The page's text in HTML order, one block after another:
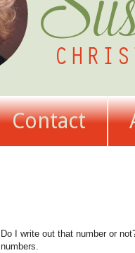
Contact
Do I write out that number or
numbers.